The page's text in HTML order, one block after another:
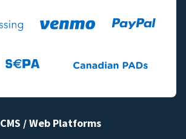
CMS / Web Platforms